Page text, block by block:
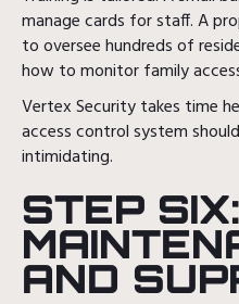
manage cards for staff. A
to oversee hundreds of
how to monitor family
Vertex Security takes time
access control system
intimidating.
STEP SIX:
AND